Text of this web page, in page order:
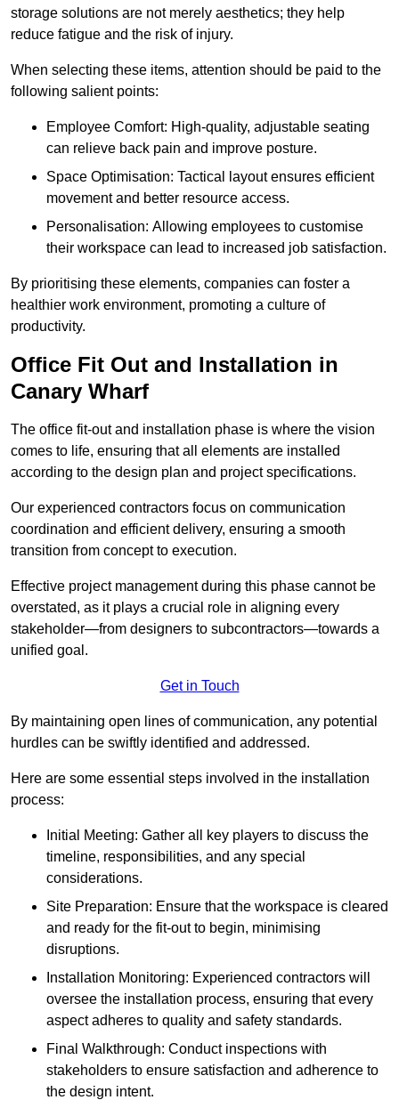
storage solutions are not merely aesthetics; they help
reduce fatigue and the risk of injury.
When selecting these items, attention should be paid to the
following salient points:
Employee Comfort: High-quality, adjustable seating
can relieve back pain and improve posture.
Space Optimisation: Tactical layout ensures efficient
movement and better resource access.
Personalisation: Allowing employees to customise
their workspace can lead to increased job satisfaction.
By prioritising these elements, companies can foster a
healthier work environment, promoting a culture of
productivity.
Office Fit Out and Installation in
Canary Wharf
The office fit-out and installation phase is where the vision
comes to life, ensuring that all elements are installed
according to the design plan and project specifications.
Our experienced contractors focus on communication
coordination and efficient delivery, ensuring a smooth
transition from concept to execution.
Effective project management during this phase cannot be
overstated, as it plays a crucial role in aligning every
stakeholder—from designers to subcontractors—towards a
unified goal.
Get in Touch
By maintaining open lines of communication, any potential
hurdles can be swiftly identified and addressed.
Here are some essential steps involved in the installation
process:
Initial Meeting: Gather all key players to discuss the
timeline, responsibilities, and any special
considerations.
Site Preparation: Ensure that the workspace is cleared
and ready for the fit-out to begin, minimising
disruptions.
Installation Monitoring: Experienced contractors will
oversee the installation process, ensuring that every
aspect adheres to quality and safety standards.
Final Walkthrough: Conduct inspections with
stakeholders to ensure satisfaction and adherence to
the design intent.